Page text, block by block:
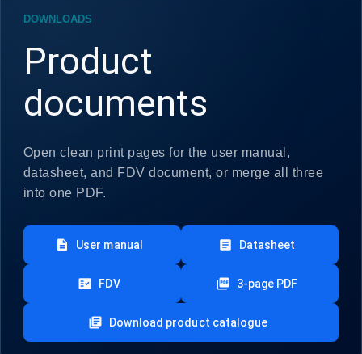
DOWNLOADS
Product
documents
Open clean print pages for the user manual,
datasheet, and FDV document, or merge all three
into one PDF.
description User manual article Datasheet
fact_check FDV picture_as_pdf 3-page PDF
library_books Download product catalogue